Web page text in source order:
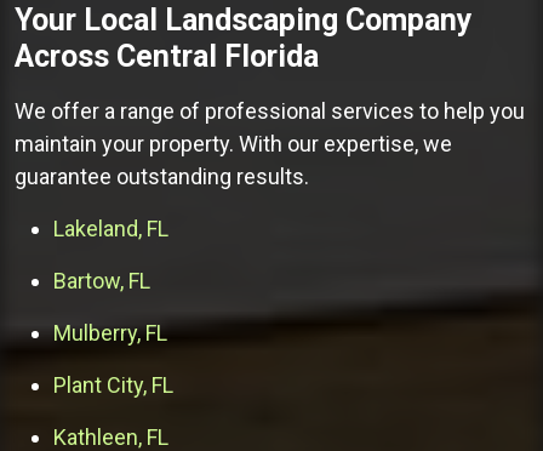
Your Local Landscaping Company
Across Central Florida
We offer a range of professional services to help you
maintain your property. With our expertise, we
guarantee outstanding results.
Lakeland, FL
Bartow, FL
Mulberry, FL
Plant City, FL
Kathleen, FL